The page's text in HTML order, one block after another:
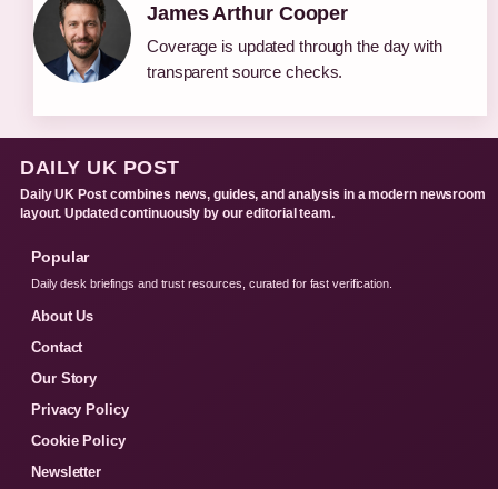
James Arthur Cooper
Coverage is updated through the day with
transparent source checks.
DAILY UK POST
Daily UK Post combines news, guides, and analysis in a modern newsroom
layout. Updated continuously by our editorial team.
Popular
Daily desk briefings and trust resources, curated for fast verification.
About Us
Contact
Our Story
Privacy Policy
Cookie Policy
Newsletter